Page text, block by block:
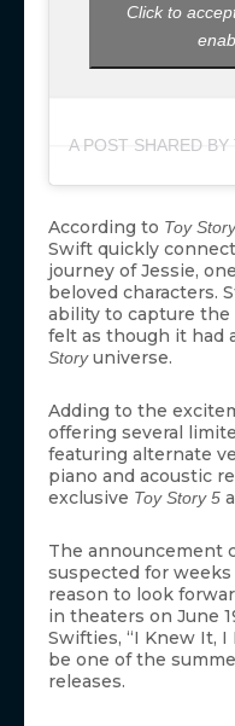
Click to
According to Toy
Swift quickly
journey of Jessie,
beloved characters.
ability to capture
felt as though it had
Storyuniverse.
Adding to the
offering several
featuring alternate
piano and acoustic
exclusive Toy Story 5
The announcement
suspected for
reason to look
in theaters on June
Swifties, “I Knew It, I
be one of the
releases.